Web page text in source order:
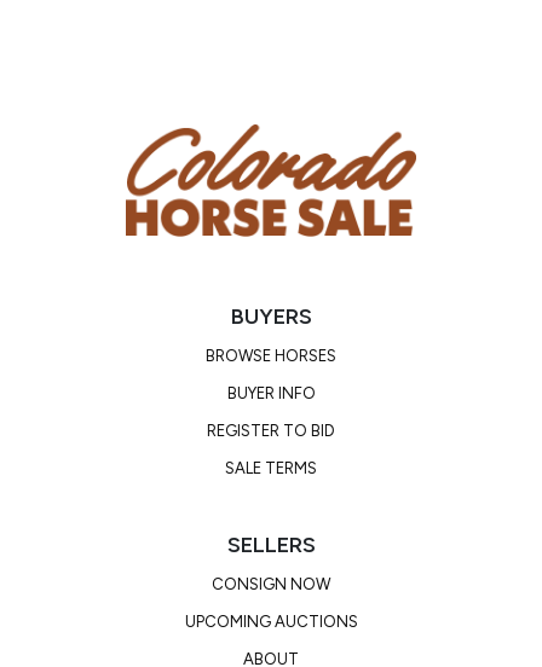
BUYERS
BROWSE HORSES
BUYER INFO
REGISTER TO BID
SALE TERMS
SELLERS
CONSIGN NOW
UPCOMING AUCTIONS
ABOUT